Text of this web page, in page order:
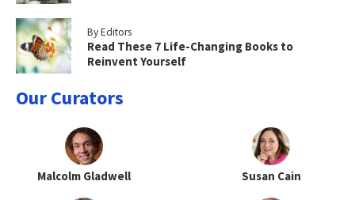
By Editors
Read These 7 Life-Changing Books to
Reinvent Yourself
Our Curators
Malcolm Gladwell Susan Cain